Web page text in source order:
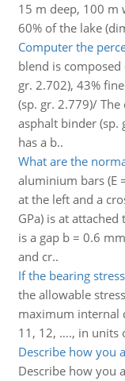
15 m deep, 100 m
60% of the lake
Computer the
blend is composed
gr. 2.702), 43%
(sp. gr. 2.779)/
asphalt binder (sp.
has a b..
What are the
aluminium bars (E
at the left and a
GPa) is at
is a gap b = 0.6
and cr..
If the bearing
the allowable
maximum internal
11, 12, …., in units
Describe how you
Describe how you